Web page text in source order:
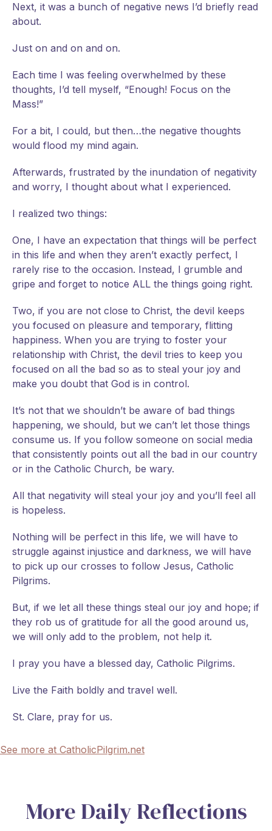
Next, it was a bunch of negative news I’d briefly read
about.
Just on and on and on.
Each time I was feeling overwhelmed by these
thoughts, I’d tell myself, “Enough! Focus on the
Mass!”
For a bit, I could, but then…the negative thoughts
would flood my mind again.
Afterwards, frustrated by the inundation of negativity
and worry, I thought about what I experienced.
I realized two things:
One, I have an expectation that things will be perfect
in this life and when they aren’t exactly perfect, I
rarely rise to the occasion. Instead, I grumble and
gripe and forget to notice ALL the things going right.
Two, if you are not close to Christ, the devil keeps
you focused on pleasure and temporary, flitting
happiness. When you are trying to foster your
relationship with Christ, the devil tries to keep you
focused on all the bad so as to steal your joy and
make you doubt that God is in control.
It’s not that we shouldn’t be aware of bad things
happening, we should, but we can’t let those things
consume us. If you follow someone on social media
that consistently points out all the bad in our country
or in the Catholic Church, be wary.
All that negativity will steal your joy and you’ll feel all
is hopeless.
Nothing will be perfect in this life, we will have to
struggle against injustice and darkness, we will have
to pick up our crosses to follow Jesus, Catholic
Pilgrims.
But, if we let all these things steal our joy and hope; if
they rob us of gratitude for all the good around us,
we will only add to the problem, not help it.
I pray you have a blessed day, Catholic Pilgrims.
Live the Faith boldly and travel well.
St. Clare, pray for us.
See more at CatholicPilgrim.net
More Daily Reflections